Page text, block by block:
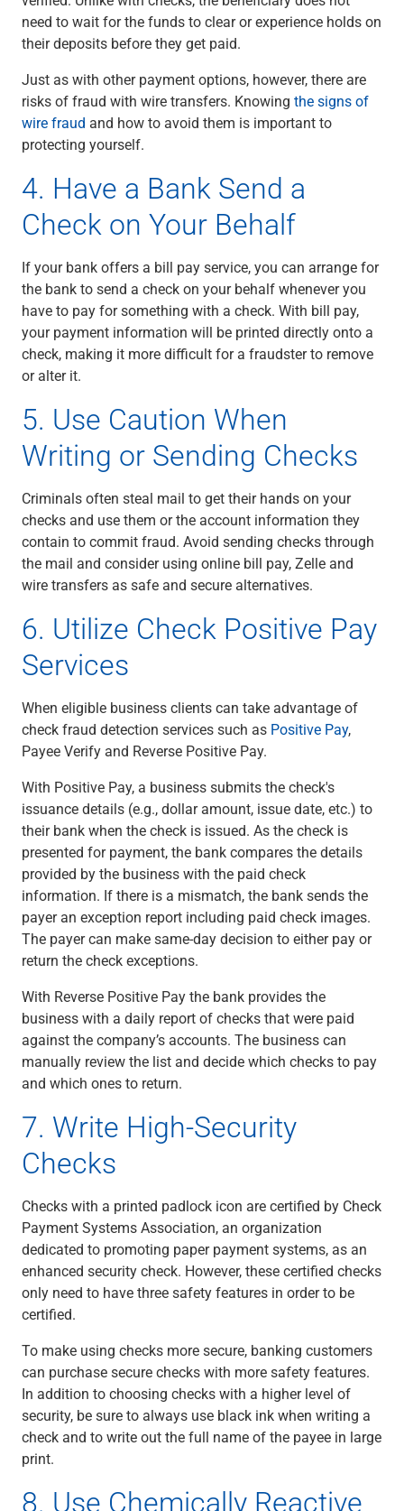
need to wait for the funds to clear or experience holds on
their deposits before they get paid.
Just as with other payment options, however, there are
risks of fraud with wire transfers. Knowing the signs of
wire fraud and how to avoid them is important to
protecting yourself.
4. Have a Bank Send a
Check on Your Behalf
If your bank offers a bill pay service, you can arrange for
the bank to send a check on your behalf whenever you
have to pay for something with a check. With bill pay,
your payment information will be printed directly onto a
check, making it more difficult for a fraudster to remove
or alter it.
5. Use Caution When
Writing or Sending Checks
Criminals often steal mail to get their hands on your
checks and use them or the account information they
contain to commit fraud. Avoid sending checks through
the mail and consider using online bill pay, Zelle and
wire transfers as safe and secure alternatives.
6. Utilize Check Positive Pay
Services
When eligible business clientscan take advantage of
check fraud detection services such as Positive Pay,
Payee Verify and Reverse Positive Pay.
With Positive Pay, a business submits the check's
issuance details (e.g., dollar amount, issue date, etc.) to
their bank when the check is issued. As the check is
presented for payment, the bank compares the details
provided by the business with the paid check
information. If there is a mismatch, the bank sends the
payer an exception report including paid check images.
The payer can make same-day decision to either pay or
return the check exceptions.
With Reverse Positive Pay the bank provides the
business with a daily report of checks that were paid
against the company’s accounts. The business can
manually review the list and decide which checks to pay
and which ones to return.
7. Write High-Security
Checks
Checks with a printed padlock icon are certified by Check
Payment Systems Association, an organization
dedicated to promoting paper payment systems, as an
enhanced security check. However, these certified checks
only need to have three safety features in order to be
certified.
To make using checks more secure, banking customers
can purchase secure checks with more safety features.
In addition to choosing checks with a higher level of
security, be sure to always use black ink when writing a
check and to write out the full name of the payee in large
print.
8. Use Chemically Reactive